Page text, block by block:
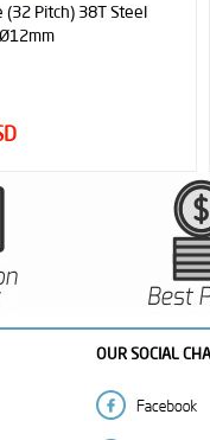
Pitch) 14T Pinion
OUR SOCIAL